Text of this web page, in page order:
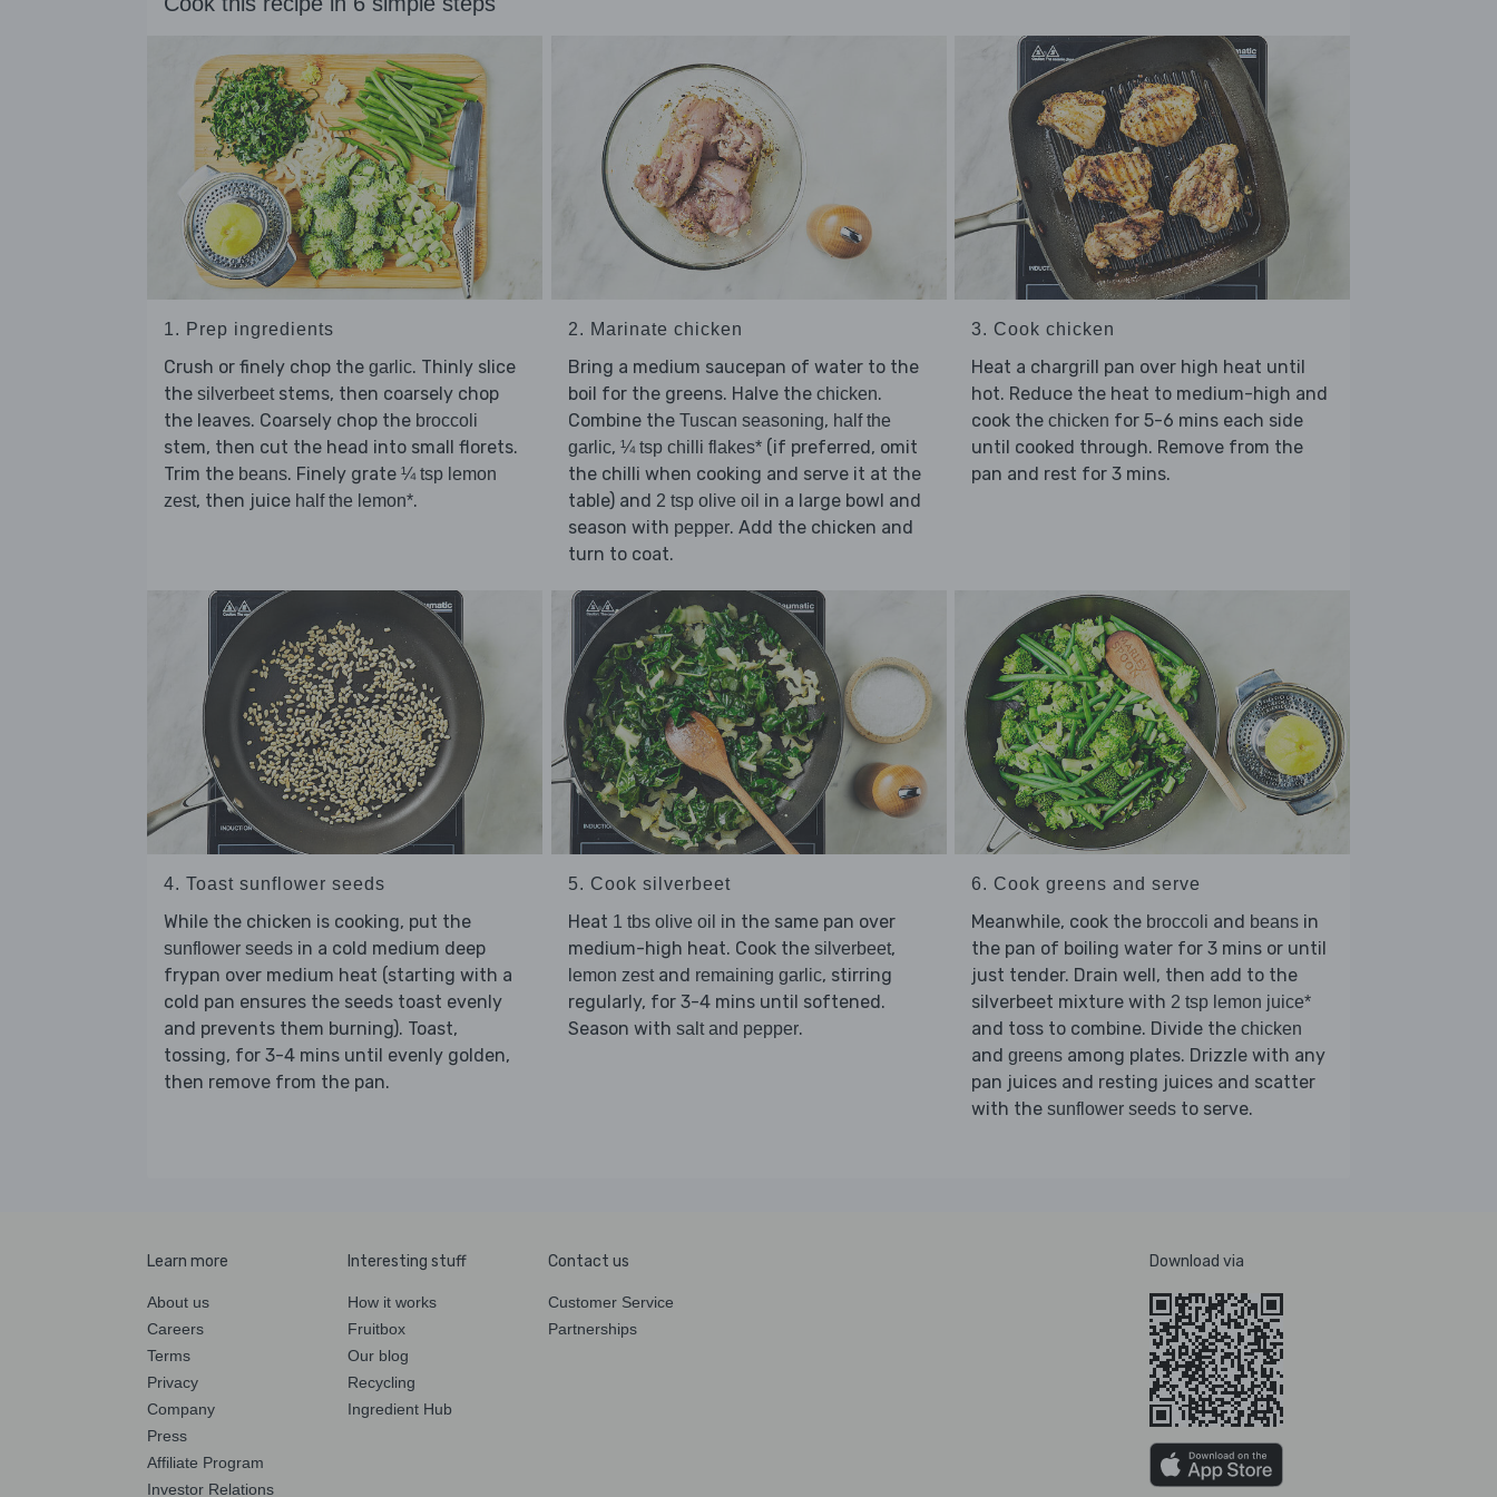
1. Prep ingredients
Crush or finely chop the garlic. Thinly slice
the silverbeetstems, then coarsely chop
the leaves. Coarsely chop the broccoli
stem, then cut the head into small florets.
Trim the beans. Finely grate ¼ tsp lemon
zest, then juice half the lemon*.
2. Marinate chicken
Bring a medium saucepan of water to the
boil for the greens. Halve the chicken.
Combine the Tuscan seasoning, half the
garlic, ¼ tsp chilli flakes*(if preferred, omit
the chilli when cooking and serve it at the
table) and 2 tsp olive oil in a large bowl and
season with pepper. Add the chicken and
turn to coat.
3. Cook chicken
Heat a chargrill pan over high heat until
hot. Reduce the heat to medium-high and
cook the chicken for 5-6 mins each side
until cooked through. Remove from the
pan and rest for 3 mins.
4. Toast sunflower seeds
While the chicken is cooking, put the
sunflower seeds in a cold medium deep
frypan over medium heat (starting with a
cold pan ensures the seeds toast evenly
and prevents them burning). Toast,
tossing, for 3-4 mins until evenly golden,
then remove from the pan.
5. Cook silverbeet
Heat 1 tbs olive oil in the same pan over
medium-high heat. Cook the silverbeet,
lemon zestand remaining garlic, stirring
regularly, for 3-4 mins until softened.
Season with salt and pepper.
6. Cook greens and serve
Meanwhile, cook the broccoli and beans in
the pan of boiling water for 3 mins or until
just tender. Drain well, then add to the
silverbeet mixture with 2 tsp lemon juice*
and toss to combine. Divide the chicken
and greens among plates. Drizzle with any
pan juices and resting juices and scatter
with the sunflower seeds to serve.
Learn more
About us
Careers
Terms
Privacy
Company
Press
Affiliate Program
Investor Relations
Interesting stuff
How it works
Fruitbox
Our blog
Recycling
Ingredient Hub
Contact us
Customer Service
Partnerships
Download via